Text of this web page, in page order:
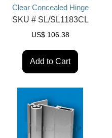
Clear Concealed Hinge
SKU #SL/SL1183CL
US$ 106.38
Add to Cart